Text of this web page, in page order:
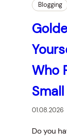
Blogging
Who
01.08.2026
Do you